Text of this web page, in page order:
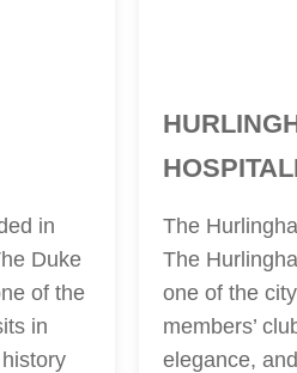
in
Duke
of the
in
The
The
one of the
members’
elegance,